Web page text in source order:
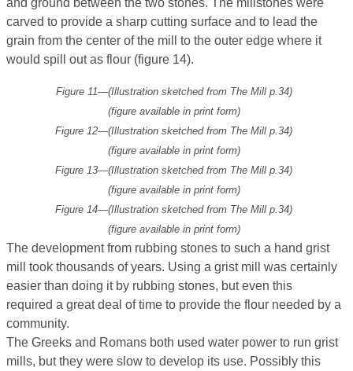
and ground between the two stones. The millstones were
carved to provide a sharp cutting surface and to lead the
grain from the center of the mill to the outer edge where it
would spill out as flour (figure 14).
Figure 11—(Illustration sketched from The Mill p.34)
(figure available in print form)
Figure 12—(Illustration sketched from The Mill p.34)
(figure available in print form)
Figure 13—(Illustration sketched from The Mill p.34)
(figure available in print form)
Figure 14—(Illustration sketched from The Mill p.34)
(figure available in print form)
The development from rubbing stones to such a hand grist
mill took thousands of years. Using a grist mill was certainly
easier than doing it by rubbing stones, but even this
required a great deal of time to provide the flour needed by a
community.
The Greeks and Romans both used water power to run grist
mills, but they were slow to develop its use. Possibly this